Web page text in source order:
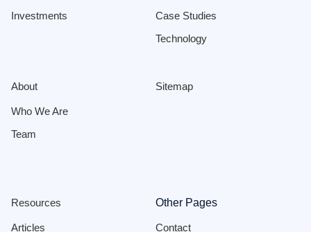
Investments
Case Studies
Technology
About
Who We Are
Team
Sitemap
Resources
Articles
Other Pages
Contact